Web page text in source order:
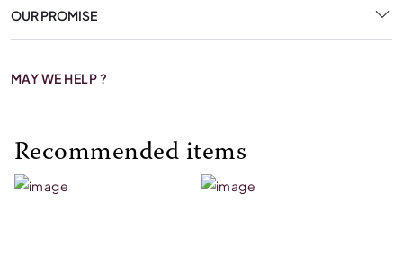
OUR PROMISE
MAY WE HELP ?
Recommended items